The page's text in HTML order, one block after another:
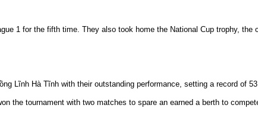
1 for the fifth time. They also took home the National Cup trophy, the
Lĩnh Hà Tĩnh with their outstanding performance, setting a record of 53
the tournament with two matches to spare an earned a berth to